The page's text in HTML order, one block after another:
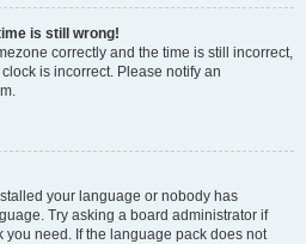
is still wrong!
correctly and the time is still incorrect,
is incorrect. Please notify an
your language or nobody has
Try asking a board administrator if
need. If the language pack does not